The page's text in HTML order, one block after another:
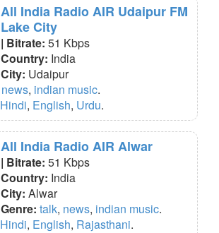
All India Radio AIR Udaipur FM
Lake City
| Bitrate: 51 Kbps
Country: India
City: Udaipur
news, indian music.
Hindi, English, Urdu.
All India Radio AIR Alwar
| Bitrate: 51 Kbps
Country: India
City: Alwar
Genre: talk, news, indian music.
Hindi, English, Rajasthani.